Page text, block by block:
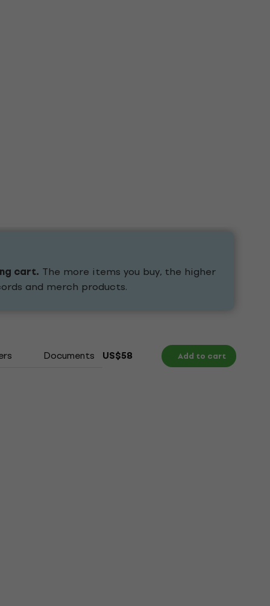
cart. The more items you buy, the higher
and merch products.
Documents US$58 Add to cart